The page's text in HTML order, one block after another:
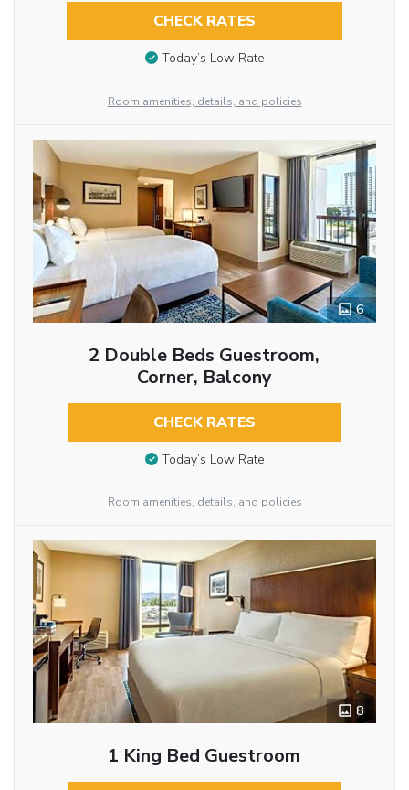
CHECK RATES
Today’s Low Rate
Room amenities, details, and policies
6
2 Double Beds Guestroom,
Corner, Balcony
CHECK RATES
Today’s Low Rate
Room amenities, details, and policies
8
1 King Bed Guestroom